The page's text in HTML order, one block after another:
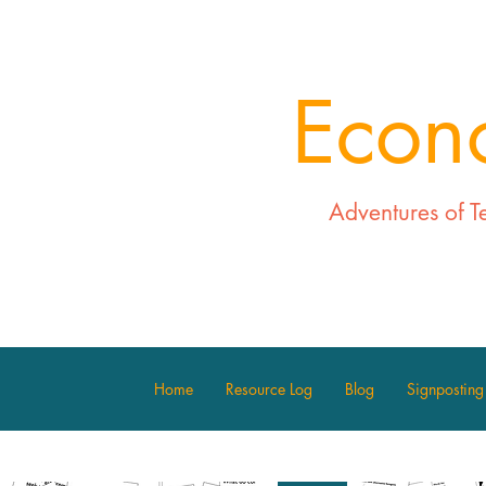
Adventures of
Home Resource Log Blog Signposting